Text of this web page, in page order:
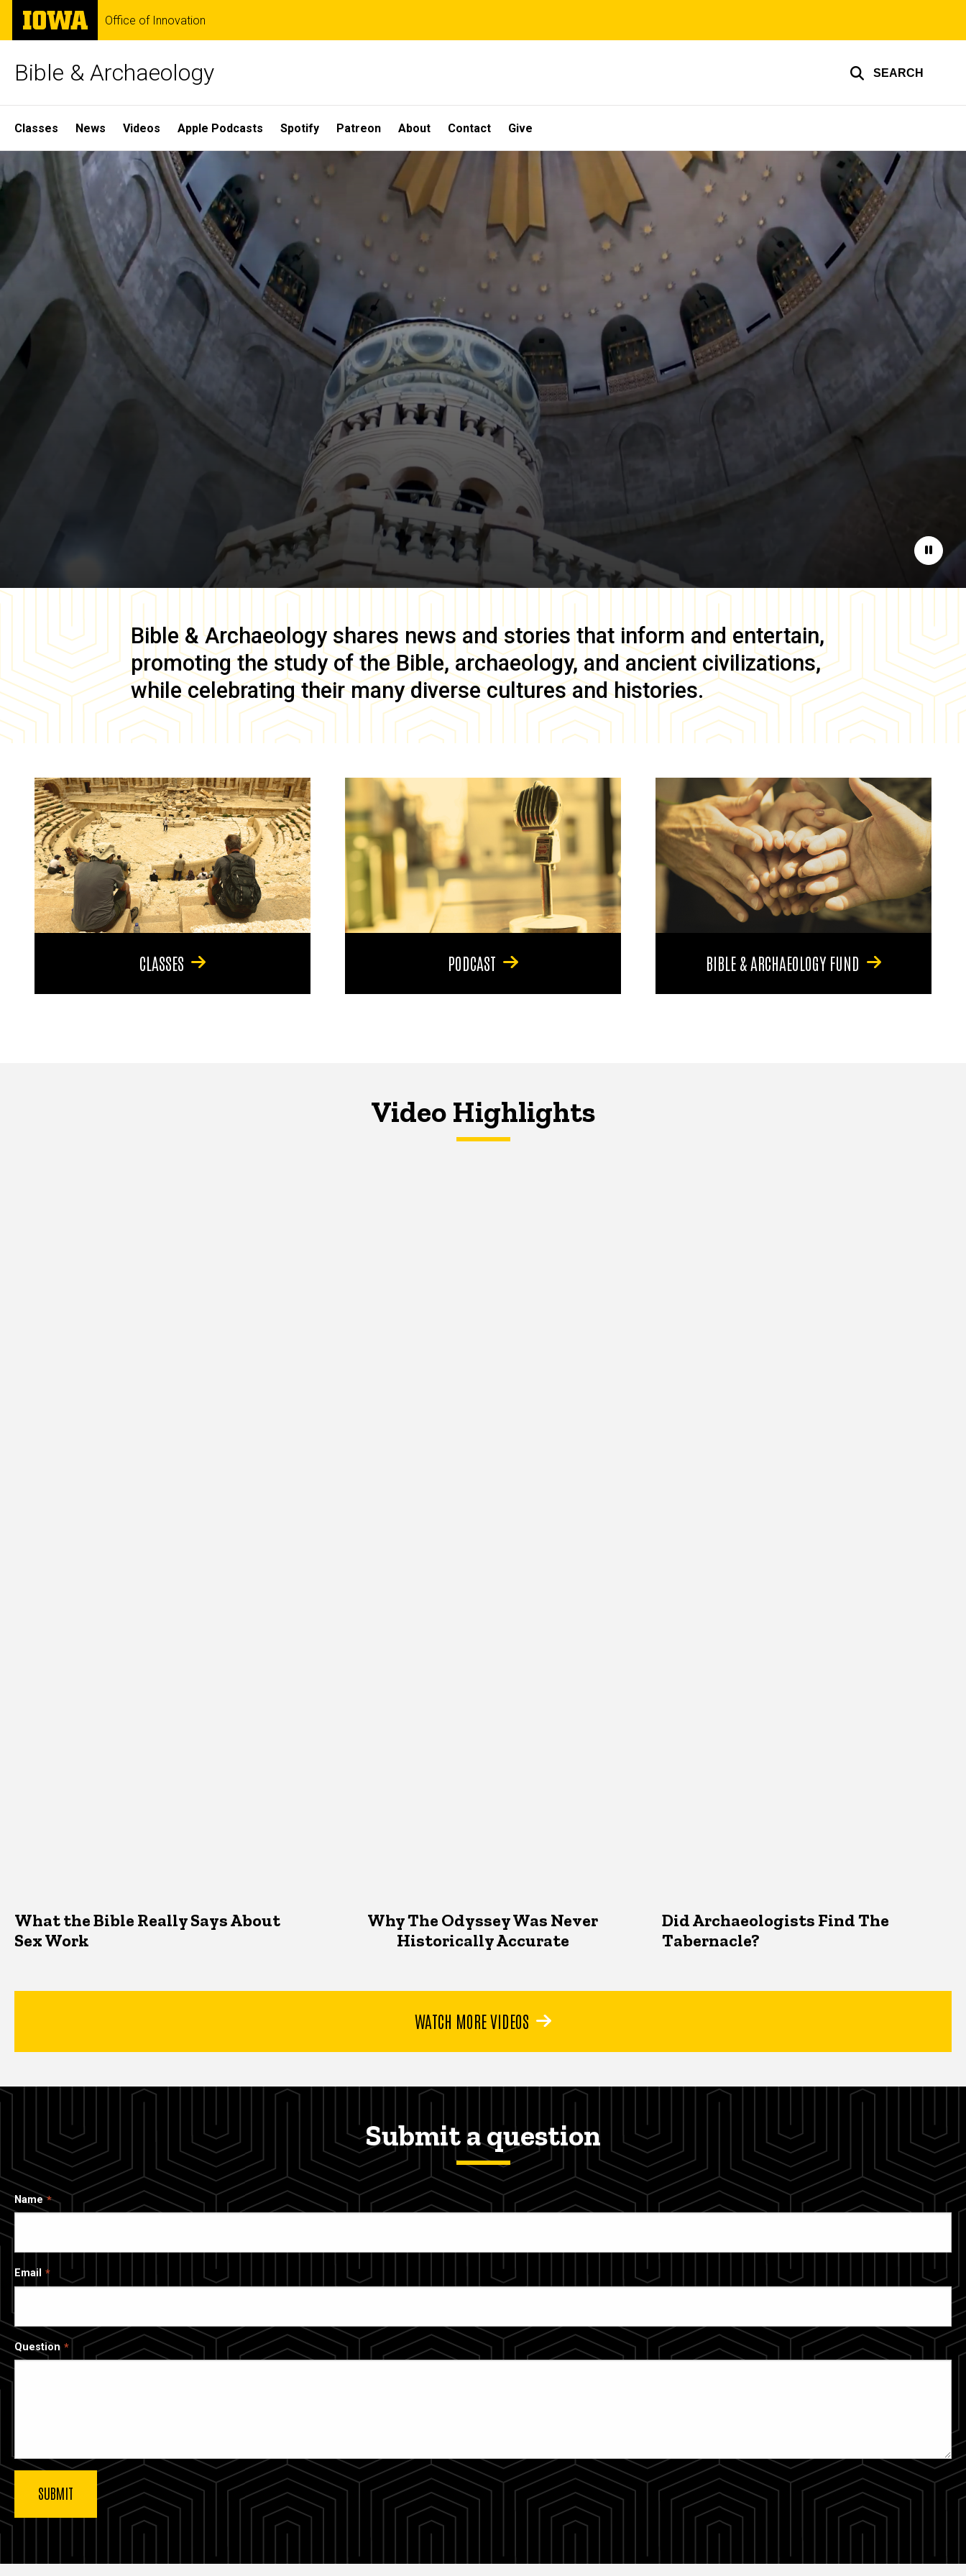
Skip
main
The
University
of
Office of Innovation
Bible & Archaeology SEARCH
Site
Main
Navigation
Classes News Videos Apple Podcasts Spotify Patreon About Contact Give
Home
Pause
Bible & Archaeology shares news and stories that inform and entertain,
promoting the study of the Bible, archaeology, and ancient civilizations,
while celebrating their many diverse cultures and histories.
CLASSES PODCAST BIBLE & ARCHAEOLOGY FUND
Video Highlights
What the Bible Really Says About
Sex Work
Why The Odyssey Was Never
Historically Accurate
Did Archaeologists Find The
Tabernacle?
WATCH MORE VIDEOS
Submit a question
Name
Email
Question